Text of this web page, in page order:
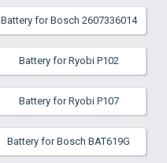
Battery for Bosch 2607336014
Battery for Ryobi P102
Battery for Ryobi P107
Battery for Bosch BAT619G